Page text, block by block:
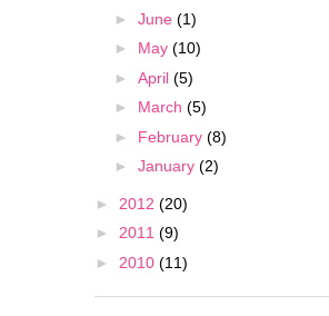
► June (1)
► May (10)
► April (5)
► March (5)
► February (8)
► January (2)
► 2012 (20)
► 2011 (9)
► 2010 (11)